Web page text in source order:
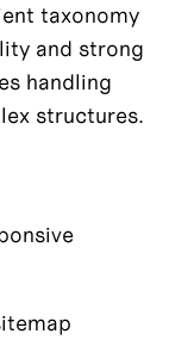
taxonomy
and strong
handling
structures.